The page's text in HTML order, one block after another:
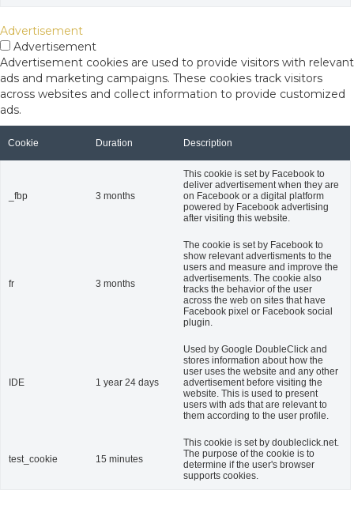
Advertisement
Advertisement
Advertisement cookies are used to provide visitors with relevant
ads and marketing campaigns. These cookies track visitors
across websites and collect information to provide customized
ads.
Cookie Duration Description
_fbp 3 months
This cookie is set by Facebook to
deliver advertisement when they are
on Facebook or a digital platform
powered by Facebook advertising
after visiting this website.
fr 3 months
The cookie is set by Facebook to
show relevant advertisments to the
users and measure and improve the
advertisements. The cookie also
tracks the behavior of the user
across the web on sites that have
Facebook pixel or Facebook social
plugin.
IDE 1 year 24 days
Used by Google DoubleClick and
stores information about how the
user uses the website and any other
advertisement before visiting the
website. This is used to present
users with ads that are relevant to
them according to the user profile.
test_cookie 15 minutes
This cookie is set by doubleclick.net.
The purpose of the cookie is to
determine if the user's browser
supports cookies.